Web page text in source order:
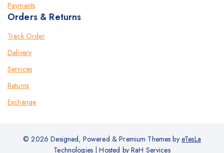
Payments
Orders & Returns
Track Order
Delivery
Services
Returns
Exchange
© 2026 Designed, Powered & Premium Themes by eTesLa
Technologies | Hosted by RaH Services